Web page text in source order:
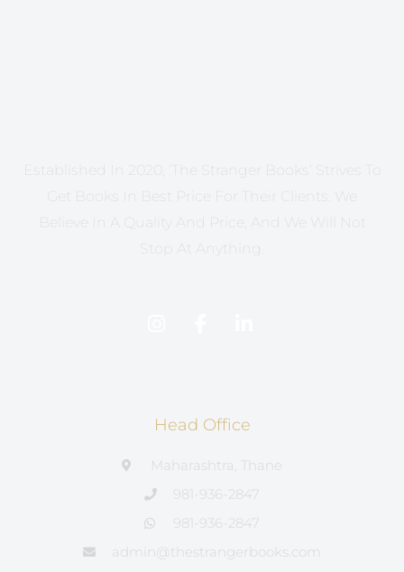
Established In 2020, ‘The Stranger Books’ Strives To
Get Books In Best Price For Their Clients. We
Believe In A Quality And Price, And We Will Not
Stop At Anything.
Head Office
Maharashtra, Thane
981-936-2847
981-936-2847
admin@thestrangerbooks.com